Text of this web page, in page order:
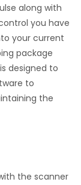
along with
you have
your current
package
designed to
to
the
the scanner